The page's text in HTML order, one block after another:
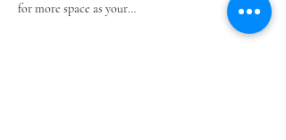
for more space as your…